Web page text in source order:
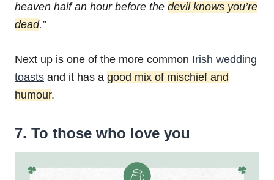
heaven half an hour before the devil knows you’re
dead.”
Next up is one of the more common Irish wedding
toasts and it has a good mix of mischief and
humour.
7. To those who love you